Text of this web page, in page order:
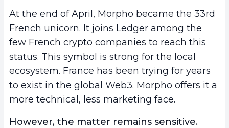
At the end of April, Morpho became the 33rd
French unicorn. It joins Ledger among the
few French crypto companies to reach this
status. This symbol is strong for the local
ecosystem. France has been trying for years
to exist in the global Web3. Morpho offers it a
more technical, less marketing face.
However, the matter remains sensitive.